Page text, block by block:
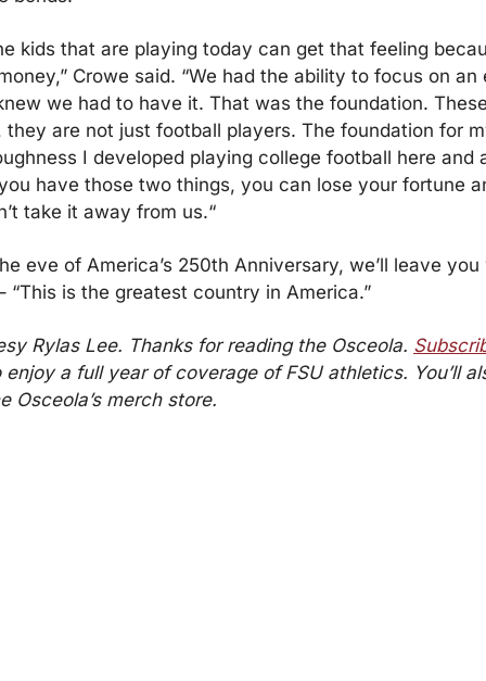
kids that are playing today can get that feeling
Crowe said. “We had the ability to focus on an
we had to have it. That was the foundation.
they are not just football players. The foundation for
I developed playing college football here and
have those two things, you can lose your fortune
take it away from us.“
eve of America’s 250th Anniversary, we’ll leave
“This is the greatest country in America.”
Rylas Lee. Thanks for reading the Osceola.
a full year of coverage of FSU athletics. You’ll
Osceola’s merch store.